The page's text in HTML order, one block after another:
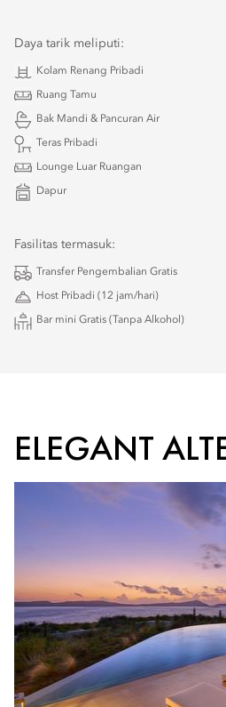
Daya tarik meliputi:
Kolam Renang Pribadi
Ruang Tamu
Bak Mandi & Pancuran Air
Teras Pribadi
Lounge Luar Ruangan
Dapur
Fasilitas termasuk:
Transfer Pengembalian Gratis
Host Pribadi (12 jam/hari)
Bar mini Gratis (Tanpa Alkohol)
ELEGANT